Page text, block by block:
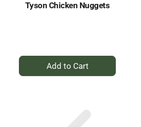
Tyson Chicken Nuggets
+
Add